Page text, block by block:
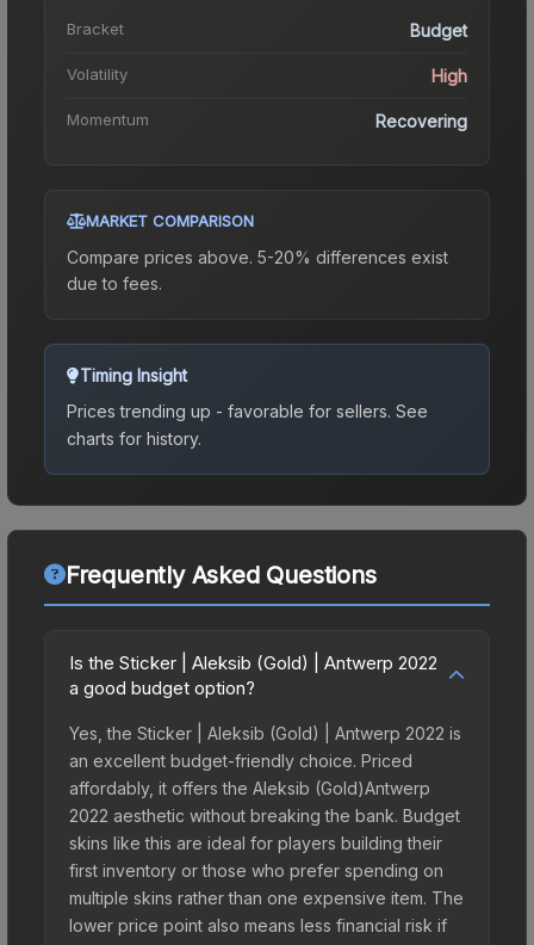
Bracket Budget
Volatility High
Momentum Recovering
MARKET COMPARISON
Compare prices above. 5-20% differences exist
due to fees.
Timing Insight
Prices trending up - favorable for sellers. See
charts for history.
Frequently Asked Questions
Is the Sticker | Aleksib (Gold) | Antwerp 2022
a good budget option?
Yes, the Sticker | Aleksib (Gold) | Antwerp 2022 is
an excellent budget-friendly choice. Priced
affordably, it offers the Aleksib (Gold)Antwerp
2022 aesthetic without breaking the bank. Budget
skins like this are ideal for players building their
first inventory or those who prefer spending on
multiple skins rather than one expensive item. The
lower price point also means less financial risk if